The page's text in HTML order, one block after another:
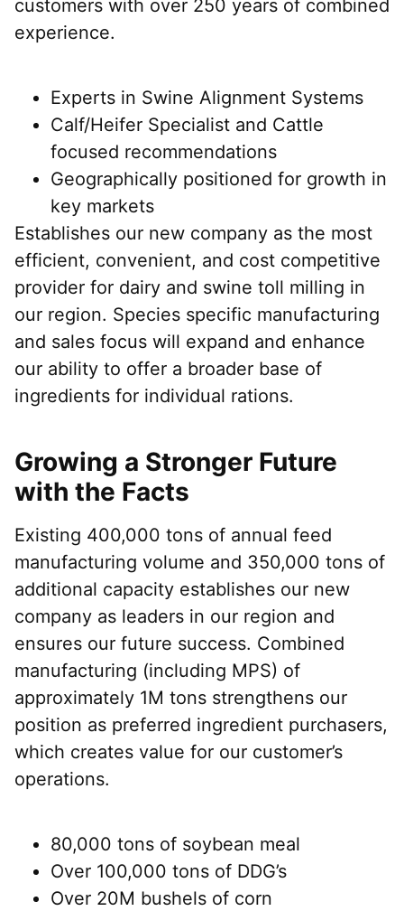
customers with over 250 years of combined
experience.
Experts in Swine Alignment Systems
Calf/Heifer Specialist and Cattle
focused recommendations
Geographically positioned for growth in
key markets
Establishes our new company as the most
efficient, convenient, and cost competitive
provider for dairy and swine toll milling in
our region. Species specific manufacturing
and sales focus will expand and enhance
our ability to offer a broader base of
ingredients for individual rations.
Growing a Stronger Future
with the Facts
Existing 400,000 tons of annual feed
manufacturing volume and 350,000 tons of
additional capacity establishes our new
company as leaders in our region and
ensures our future success. Combined
manufacturing (including MPS) of
approximately 1M tons strengthens our
position as preferred ingredient purchasers,
which creates value for our customer’s
operations.
80,000 tons of soybean meal
Over 100,000 tons of DDG’s
Over 20M bushels of corn